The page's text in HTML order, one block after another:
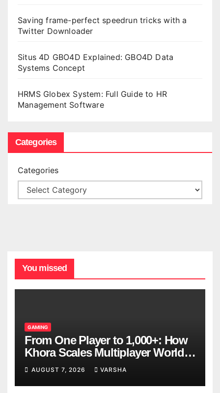
Saving frame-perfect speedrun tricks with a
Twitter Downloader
Situs 4D GBO4D Explained: GBO4D Data
Systems Concept
HRMS Globex System: Full Guide to HR
Management Software
Categories
Categories
You missed
GAMING
From One Player to 1,000+: How
Khora Scales Multiplayer World
Models
AUGUST 7, 2026 VARSHA